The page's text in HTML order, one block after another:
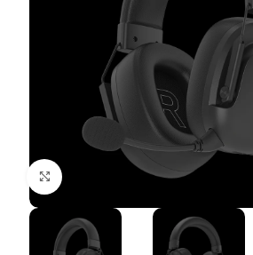
Click to enlarge